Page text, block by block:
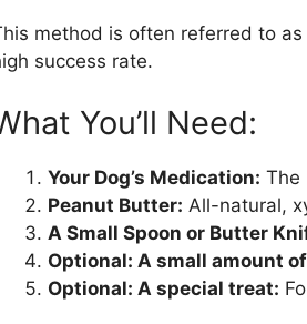
method is often referred to as
success rate.
You’ll Need:
Your Dog’s Medication: The
Peanut Butter: All-natural,
A Small Spoon or Butter
Optional: A small amount
Optional: A special treat: